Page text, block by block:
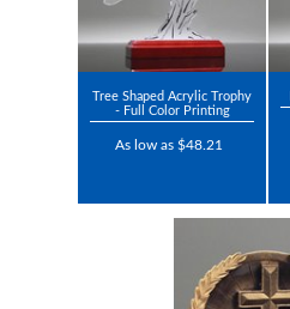
Tree Shaped Acrylic Trophy
- Full Color Printing
As low as $48.21